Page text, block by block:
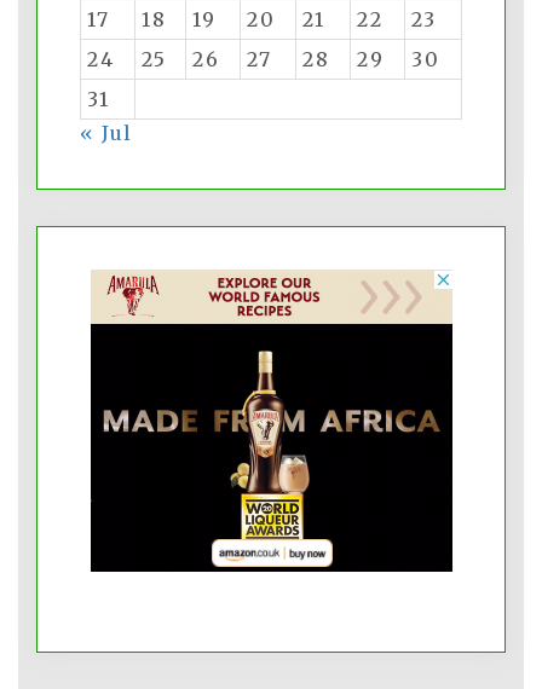
17
18 19 20 21 22
23
24
25 26 27 28 29
30
31
« Jul